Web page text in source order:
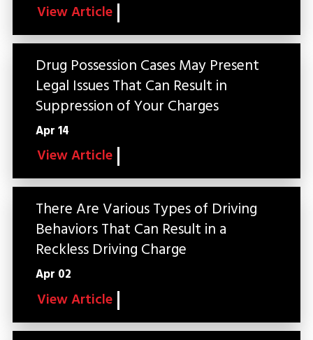
View Article
Drug Possession Cases May Present
Legal Issues That Can Result in
Suppression of Your Charges
Apr 14
View Article
There Are Various Types of Driving
Behaviors That Can Result in a
Reckless Driving Charge
Apr 02
View Article